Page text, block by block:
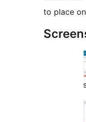
to place